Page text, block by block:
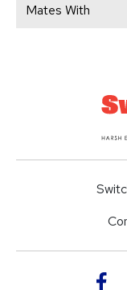
Mates With